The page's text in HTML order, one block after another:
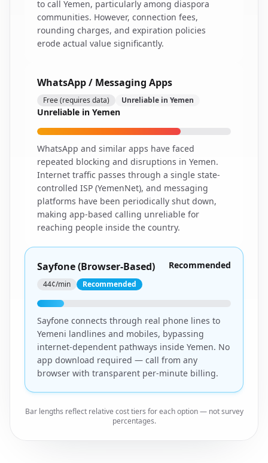
to call Yemen, particularly among diaspora
communities. However, connection fees,
rounding charges, and expiration policies
erode actual value significantly.
WhatsApp / Messaging Apps
Free (requires data) Unreliable in Yemen
Unreliable in Yemen
WhatsApp and similar apps have faced
repeated blocking and disruptions in Yemen.
Internet traffic passes through a single state-
controlled ISP (YemenNet), and messaging
platforms have been periodically shut down,
making app-based calling unreliable for
reaching people inside the country.
Sayfone (Browser-Based)
44¢/min Recommended
Recommended
Sayfone connects through real phone lines to
Yemeni landlines and mobiles, bypassing
internet-dependent pathways inside Yemen. No
app download required — call from any
browser with transparent per-minute billing.
Bar lengths reflect relative cost tiers for each option — not survey
percentages.